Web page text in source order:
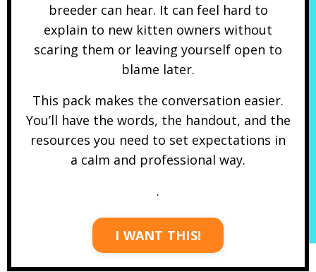
breeder can hear. It can feel hard to
explain to new kitten owners without
scaring them or leaving yourself open to
blame later.
This pack makes the conversation easier.
You’ll have the words, the handout, and the
resources you need to set expectations in
a calm and professional way.
.
I WANT THIS!